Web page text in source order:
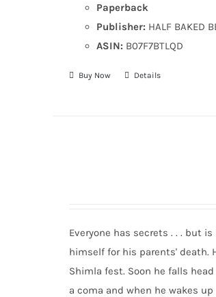
Paperback
Publisher: HALF BAKED
ASIN: B07F7BTLQD
Buy Now Details
Everyone has secrets . . . but
himself for his parents' death.
Shimla fest. Soon he falls
a coma and when he wakes